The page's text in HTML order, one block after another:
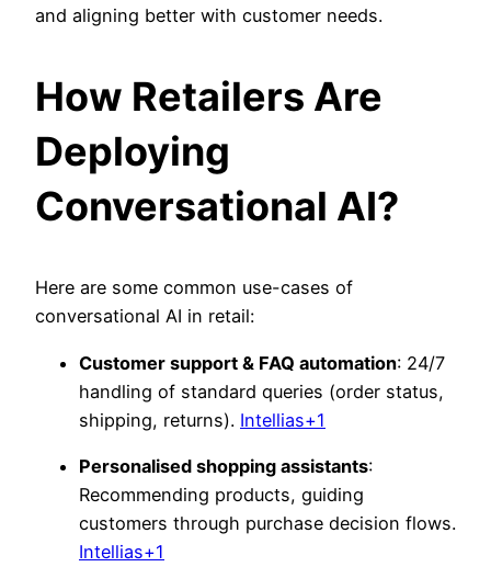
and aligning better with customer needs.
How Retailers Are
Deploying
Conversational AI?
Here are some common use-cases of
conversational AI in retail:
Customer support & FAQ automation: 24/7
handling of standard queries (order status,
shipping, returns). Intellias+1
Personalised shopping assistants:
Recommending products, guiding
customers through purchase decision flows.
Intellias+1